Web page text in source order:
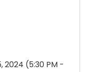
2024 (5:30 PM -